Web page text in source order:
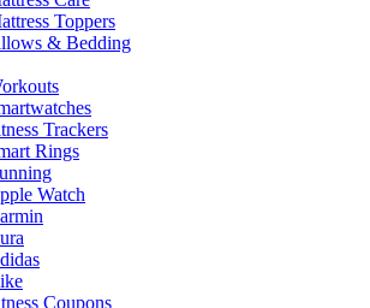
Toppers
& Bedding
Trackers
Rings
Watch
Coupons